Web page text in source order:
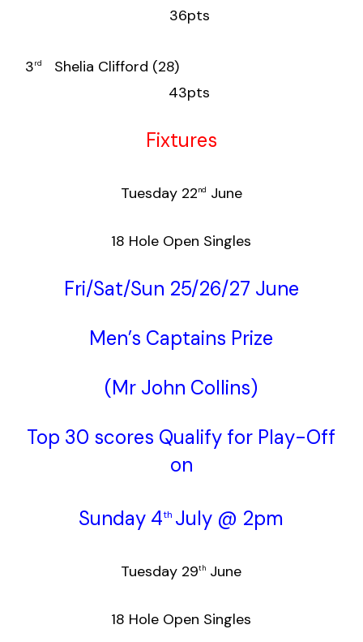
36pts
3rd
Shelia Clifford (28)
43pts
Fixtures
Tuesday 22nd June
18 Hole Open Singles
Fri/Sat/Sun 25/26/27 June
Men’s Captains Prize
(Mr John Collins)
Top 30 scores Qualify for Play-Off
on
Sunday 4th July @ 2pm
Tuesday 29th June
18 Hole Open Singles